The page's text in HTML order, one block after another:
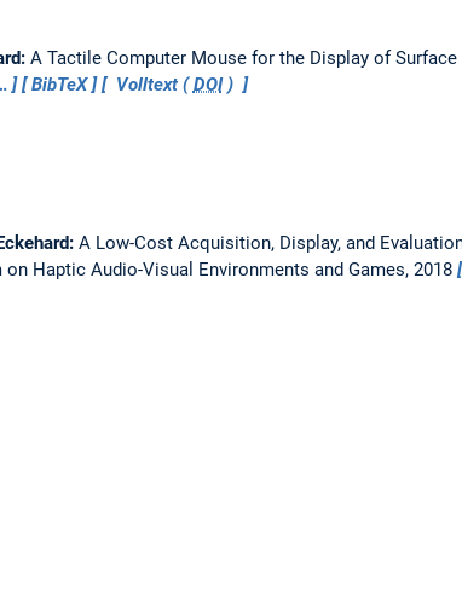
A Tactile Computer Mouse for the Display of Surface
BibTeX Volltext (DOI)
A Low-Cost Acquisition, Display, and
Haptic Audio-Visual Environments and Games, 2018